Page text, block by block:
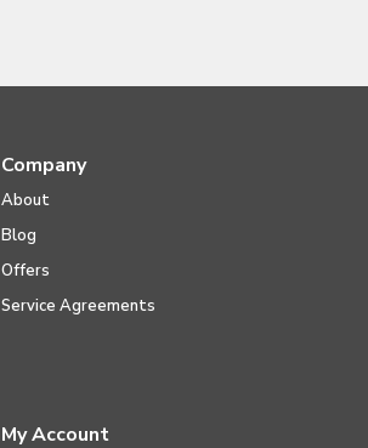
Company
About
Blog
Offers
Service Agreements
My Account